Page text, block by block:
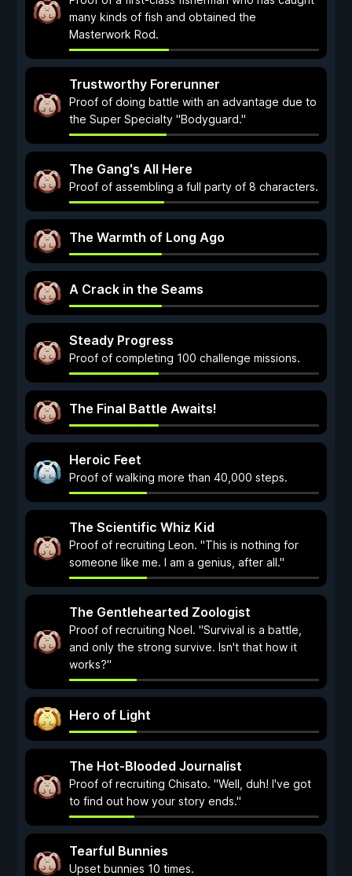
many kinds of fish and obtained the
Masterwork Rod.
Trustworthy Forerunner
Proof of doing battle with an advantage due to
the Super Specialty "Bodyguard."
The Gang's All Here
Proof of assembling a full party of 8 characters.
The Warmth of Long Ago
A Crack in the Seams
Steady Progress
Proof of completing 100 challenge missions.
The Final Battle Awaits!
Heroic Feet
Proof of walking more than 40,000 steps.
The Scientific Whiz Kid
Proof of recruiting Leon. "This is nothing for
someone like me. I am a genius, after all."
The Gentlehearted Zoologist
Proof of recruiting Noel. "Survival is a battle,
and only the strong survive. Isn't that how it
works?"
Hero of Light
The Hot-Blooded Journalist
Proof of recruiting Chisato. "Well, duh! I've got
to find out how your story ends."
Tearful Bunnies
Upset bunnies 10 times.